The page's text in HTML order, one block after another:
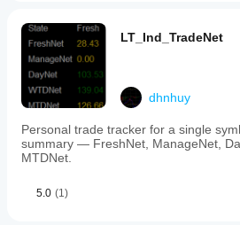
LT_Ind_TradeNet
dhnhuy
Personal trade tracker for a single
summary — FreshNet, ManageNet,
MTDNet.
5.0 (1)